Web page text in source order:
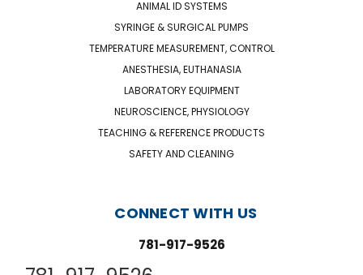
ANIMAL ID SYSTEMS
SYRINGE & SURGICAL PUMPS
TEMPERATURE MEASUREMENT, CONTROL
ANESTHESIA, EUTHANASIA
LABORATORY EQUIPMENT
NEUROSCIENCE, PHYSIOLOGY
TEACHING & REFERENCE PRODUCTS
SAFETY AND CLEANING
CONNECT WITH US
781-917-9526